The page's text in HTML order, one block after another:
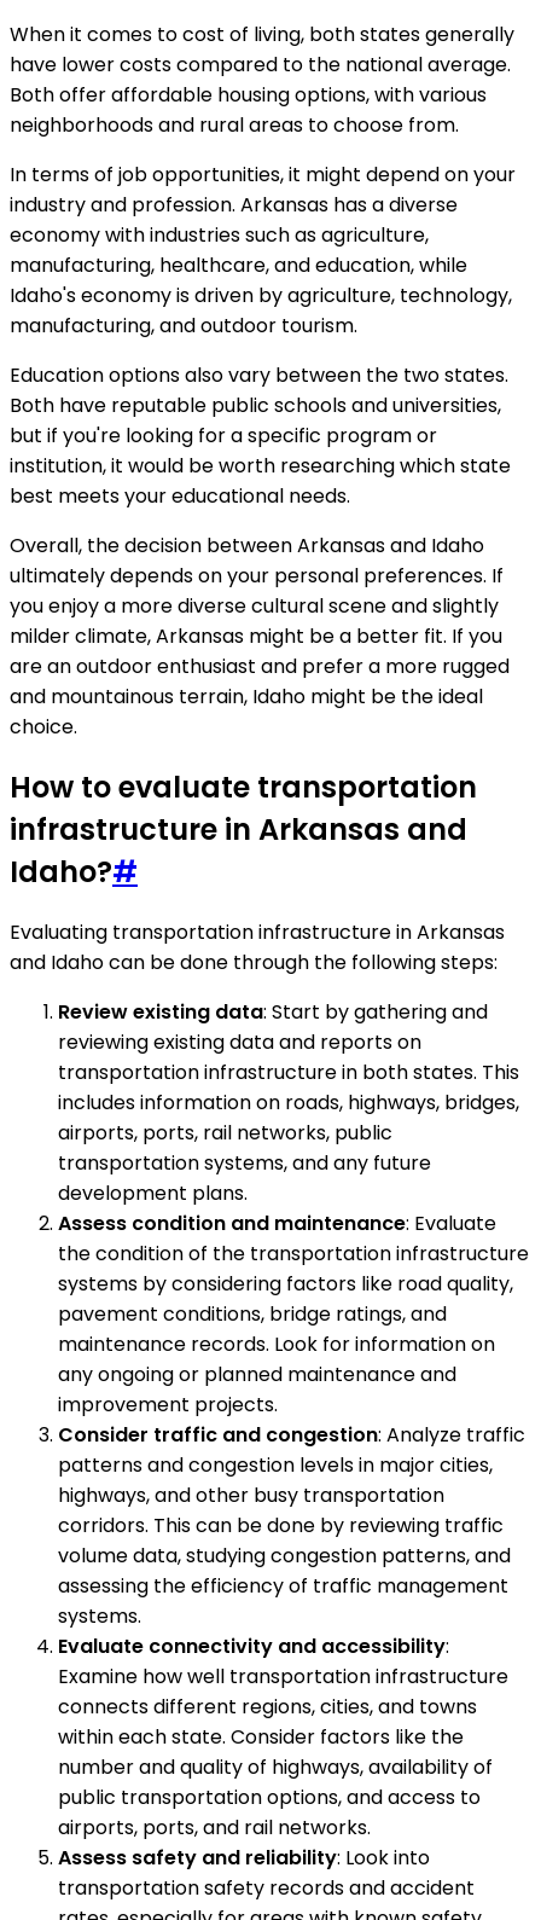
When it comes to cost of living, both states generally
have lower costs compared to the national average.
Both offer affordable housing options, with various
neighborhoods and rural areas to choose from.
In terms of job opportunities, it might depend on your
industry and profession. Arkansas has a diverse
economy with industries such as agriculture,
manufacturing, healthcare, and education, while
Idaho's economy is driven by agriculture, technology,
manufacturing, and outdoor tourism.
Education options also vary between the two states.
Both have reputable public schools and universities,
but if you're looking for a specific program or
institution, it would be worth researching which state
best meets your educational needs.
Overall, the decision between Arkansas and Idaho
ultimately depends on your personal preferences. If
you enjoy a more diverse cultural scene and slightly
milder climate, Arkansas might be a better fit. If you
are an outdoor enthusiast and prefer a more rugged
and mountainous terrain, Idaho might be the ideal
choice.
How to evaluate transportation
infrastructure in Arkansas and
Idaho?#
Evaluating transportation infrastructure in Arkansas
and Idaho can be done through the following steps:
Review existing data: Start by gathering and
reviewing existing data and reports on
transportation infrastructure in both states. This
includes information on roads, highways, bridges,
airports, ports, rail networks, public
transportation systems, and any future
development plans.
Assess condition and maintenance: Evaluate
the condition of the transportation infrastructure
systems by considering factors like road quality,
pavement conditions, bridge ratings, and
maintenance records. Look for information on
any ongoing or planned maintenance and
improvement projects.
Consider traffic and congestion: Analyze traffic
patterns and congestion levels in major cities,
highways, and other busy transportation
corridors. This can be done by reviewing traffic
volume data, studying congestion patterns, and
assessing the efficiency of traffic management
systems.
Evaluate connectivity and accessibility:
Examine how well transportation infrastructure
connects different regions, cities, and towns
within each state. Consider factors like the
number and quality of highways, availability of
public transportation options, and access to
airports, ports, and rail networks.
Assess safety and reliability: Look into
transportation safety records and accident